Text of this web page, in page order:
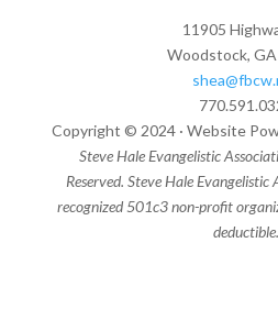
11905
Woodstock,
Copyright © 2024 · Website
Steve Hale Evangelistic
Reserved. Steve Hale Evangelistic
recognized 501c3 non-profit
deductible.